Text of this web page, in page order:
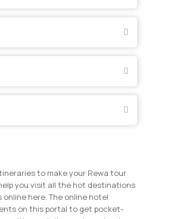
to make your Rewa tour
you visit all the hot destinations
here. The online hotel
on this portal to get pocket-